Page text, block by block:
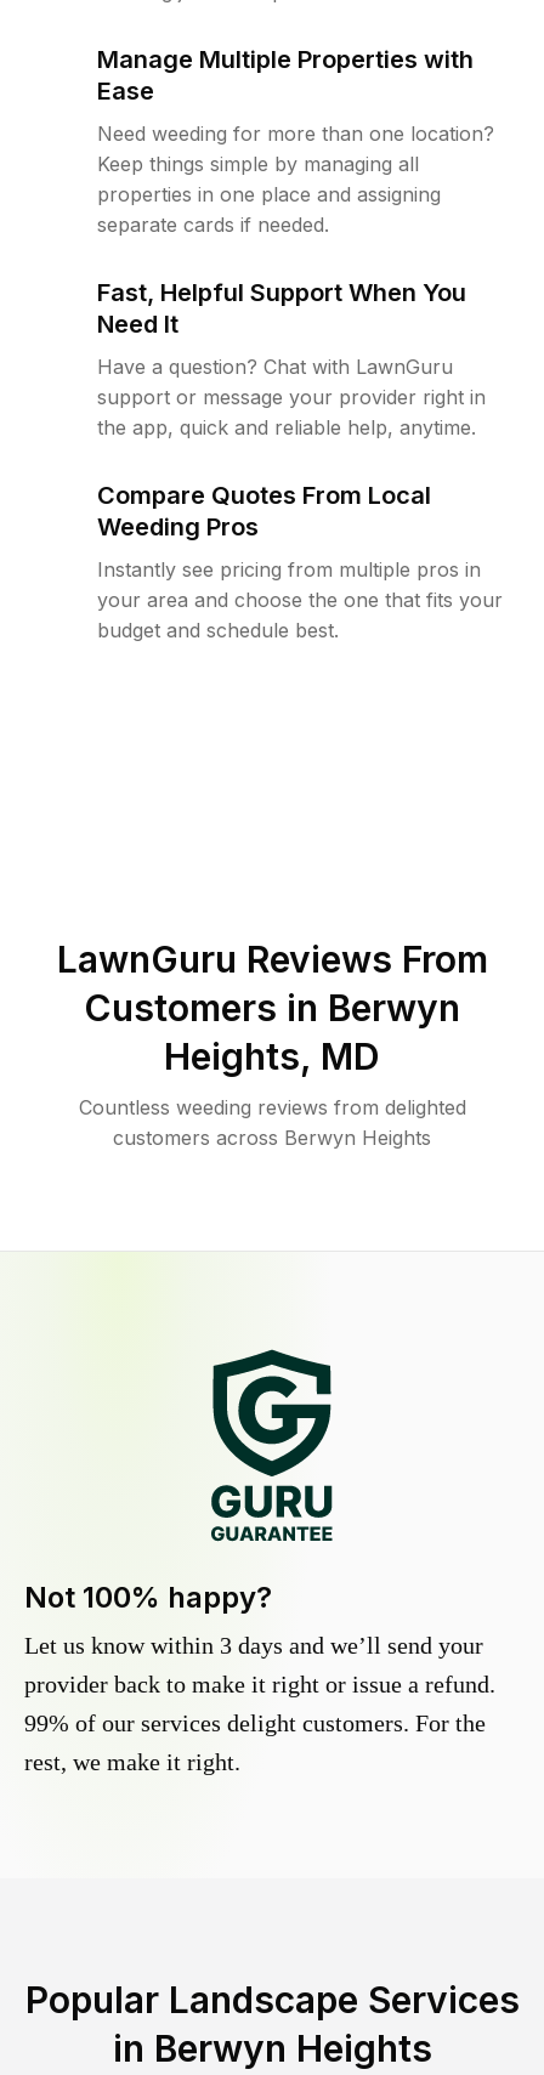
Manage Multiple Properties with
Ease
Need weeding for more than one location?
Keep things simple by managing all
properties in one place and assigning
separate cards if needed.
Fast, Helpful Support When You
Need It
Have a question? Chat with LawnGuru
support or message your provider right in
the app, quick and reliable help, anytime.
Compare Quotes From Local
Weeding Pros
Instantly see pricing from multiple pros in
your area and choose the one that fits your
budget and schedule best.
LawnGuru Reviews From
Customers in Berwyn
Heights, MD
Countless weeding reviews from delighted
customers across Berwyn Heights
Not 100% happy?
Let us know within 3 days and we’ll send your
provider back to make it right or issue a refund.
99% of our services delight customers. For the
rest, we make it right.
Popular Landscape Services
in Berwyn Heights